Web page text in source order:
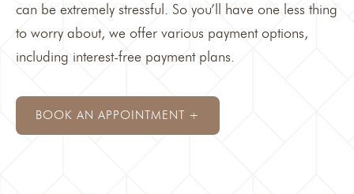
can be extremely stressful. So you’ll have one less thing
to worry about, we offer various payment options,
including interest-free payment plans.
BOOK AN APPOINTMENT +